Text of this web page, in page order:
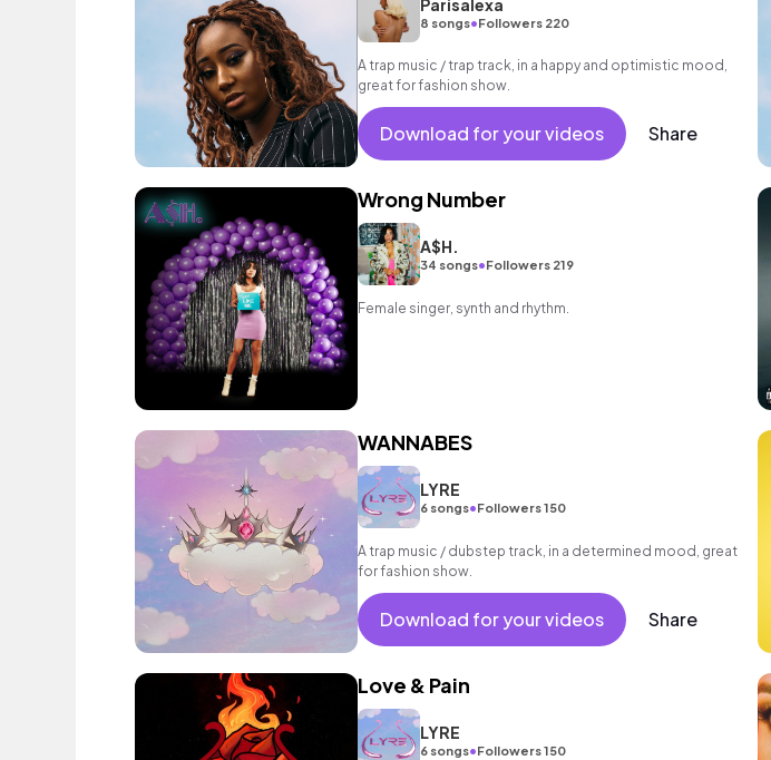
8 songs•Followers 220
A trap music / trap track, in a happy and optimistic mood,
great for fashion show.
Download for your videos Share
Wrong Number
A$H.
34 songs•Followers 219
Female singer, synth and rhythm.
WANNABES
LYRE
6 songs•Followers 150
A trap music / dubstep track, in a determined mood, great
for fashion show.
Download for your videos Share
Love & Pain
LYRE
6 songs•Followers 150